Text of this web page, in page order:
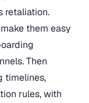
retaliation.
them easy
Then
timelines,
rules, with